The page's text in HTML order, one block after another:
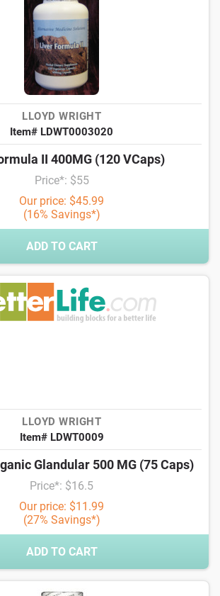
LLOYD WRIGHT
Item# LDWT0003020
II 400MG (120 VCaps)
Price*: $55
Our price: $45.99
(16% Savings*)
ADD TO CART
LLOYD WRIGHT
Item# LDWT0009
Glandular 500 MG (75 Caps)
Price*: $16.5
Our price: $11.99
(27% Savings*)
ADD TO CART